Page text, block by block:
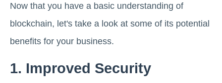
Now that you have a basic understanding of
blockchain, let's take a look at some of its potential
benefits for your business.
1. Improved Security